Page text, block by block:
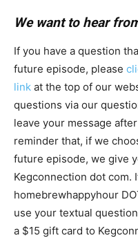
We want to hear
If you have a question
future episode, please
link at the top of our
questions via our
leave your message
reminder that, if we
future episode, we give
Kegconnection dot com.
homebrewhappyhour
use your textual
a $15 gift card to